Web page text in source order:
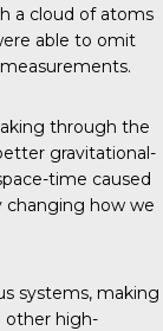
a cloud of atoms
able to omit
through the
gravitational-
time caused
changing how we
systems, making
other high-